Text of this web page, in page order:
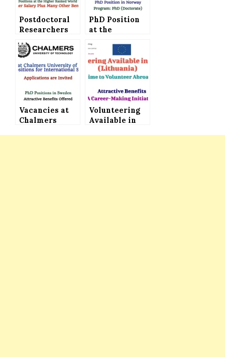
Postdoctoral
Researchers
the University
of Amsterdam
(The
Netherlands) –
Higher Salary
Plus Plenty of
Other Benefits
PhD Position
at the
Bergen in
Norway with
Higher Salary
and Benefits
Vacancies at
Chalmers
Volunteering
Available in